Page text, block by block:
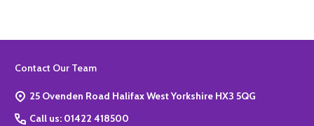
Footer
Contact Our Team
25 Ovenden Road Halifax West Yorkshire HX3 5QG
Call us: 01422 418500